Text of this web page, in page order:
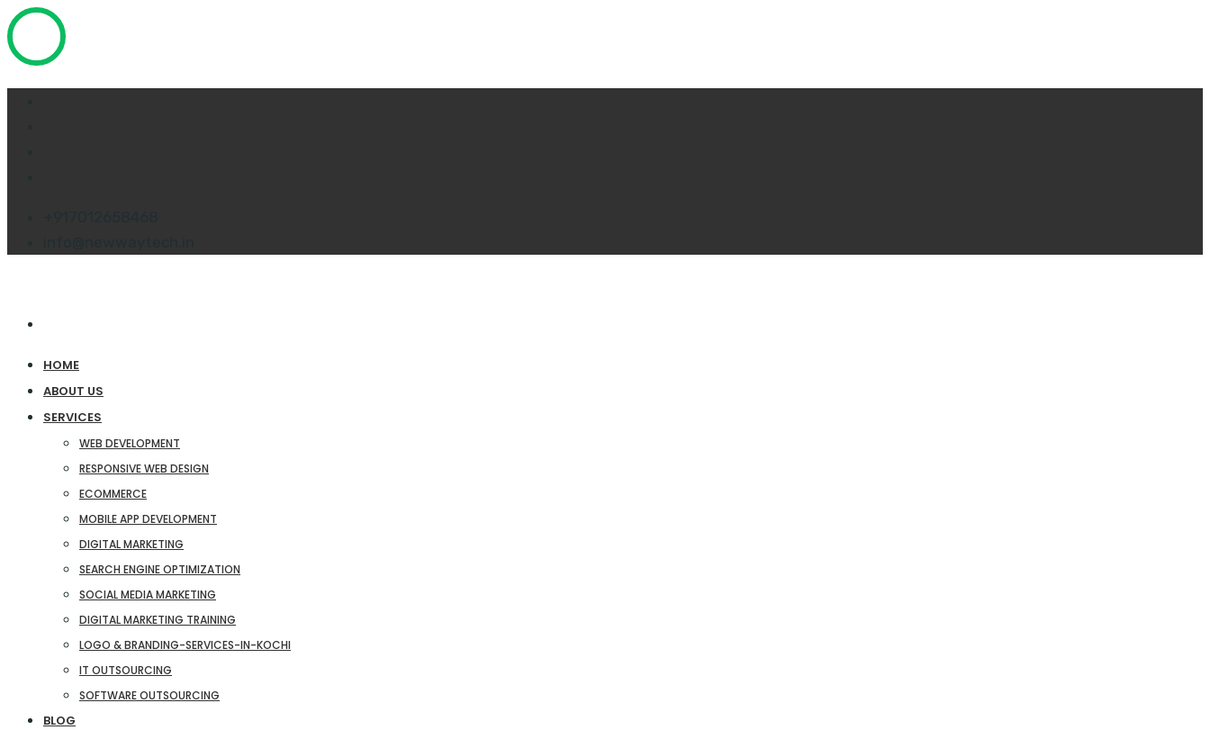
HOME
ABOUT US
SERVICES
WEB DEVELOPMENT
RESPONSIVE WEB DESIGN
ECOMMERCE
MOBILE APP DEVELOPMENT
DIGITAL MARKETING
SEARCH ENGINE OPTIMIZATION
SOCIAL MEDIA MARKETING
DIGITAL MARKETING TRAINING
LOGO & BRANDING-SERVICES-IN-KOCHI
IT OUTSOURCING
SOFTWARE OUTSOURCING
BLOG